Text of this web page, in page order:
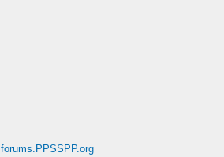
forums.PPSSPP.org